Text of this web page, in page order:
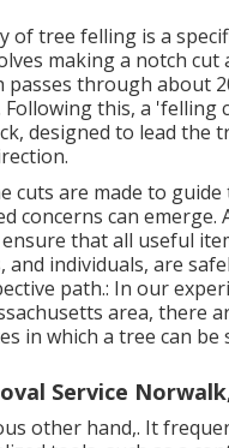
of tree felling is a
making a notch cut
passes through about
this, a 'felling
designed to lead the
cuts are made to guide
concerns can emerge.
that all useful
and individuals, are
path.: In our
area, there
in which a tree can be
Service
other hand,. It